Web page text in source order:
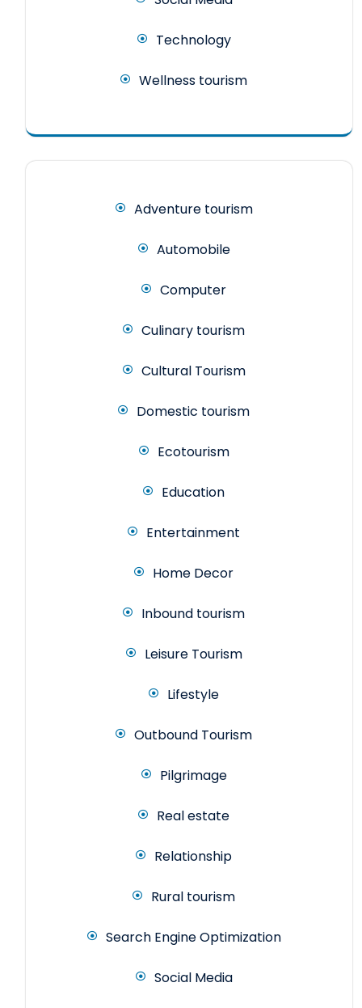
Technology
Wellness tourism
Adventure tourism
Automobile
Computer
Culinary tourism
Cultural Tourism
Domestic tourism
Ecotourism
Education
Entertainment
Home Decor
Inbound tourism
Leisure Tourism
Lifestyle
Outbound Tourism
Pilgrimage
Real estate
Relationship
Rural tourism
Search Engine Optimization
Social Media